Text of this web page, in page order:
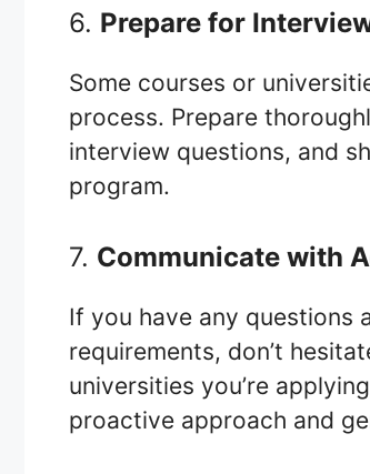
6. Prepare for
Some courses or
process. Prepare
interview questions, and
program.
7. Communicate with
If you have any questions
requirements, don’t
universities you’re
proactive approach and